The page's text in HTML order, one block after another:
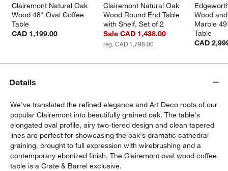
Clairemont Natural Oak
Wood 48" Oval Coffee
Table
CAD 1,199.00
Clairemont Natural Oak
Wood Round End Table
with Shelf, Set of 2
Sale CAD 1,438.00
reg. CAD 1,798.00
Wood
Marble
Table
CAD
Details
We've translated the refined elegance and Art Deco roots of our
popular Clairemont into beautifully grained oak. The table's
elongated oval profile, airy two-tiered design and clean tapered
lines are perfect for showcasing the oak's dramatic cathedral
graining, brought to full expression with wirebrushing and a
contemporary ebonized finish. The Clairemont oval wood coffee
table is a Crate & Barrel exclusive.